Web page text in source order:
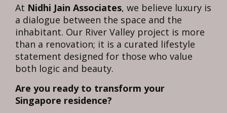
At Nidhi Jain Associates, we believe luxury is
a dialogue between the space and the
inhabitant. Our River Valley project is more
than a renovation; it is a curated lifestyle
statement designed for those who value
both logic and beauty.
Are you ready to transform your
Singapore residence?